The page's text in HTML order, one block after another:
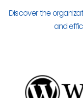
Discover the
and